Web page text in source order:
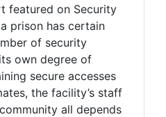
featured on Security
prison has certain
of security
own degree of
secure accesses
the facility’s staff
all depends